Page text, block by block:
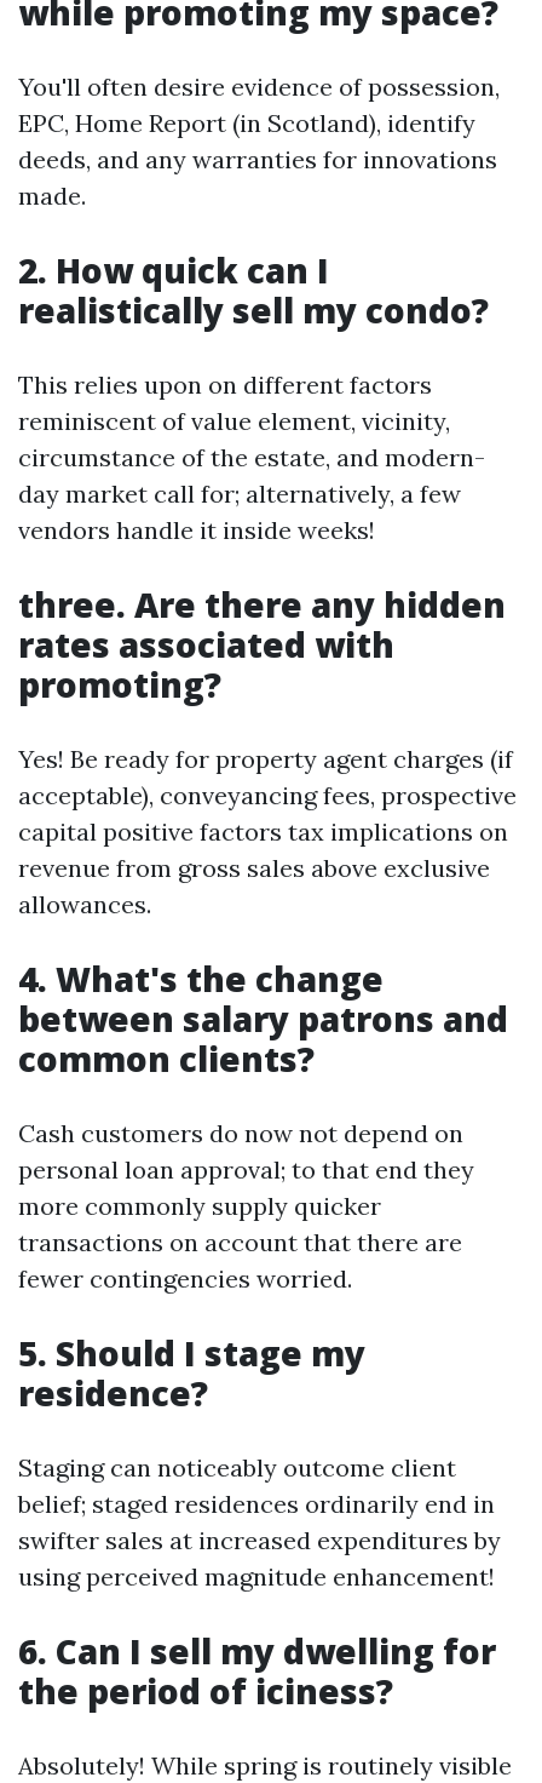
while promoting my space?
You'll often desire evidence of possession,
EPC, Home Report (in Scotland), identify
deeds, and any warranties for innovations
made.
2. How quick can I
realistically sell my condo?
This relies upon on different factors
reminiscent of value element, vicinity,
circumstance of the estate, and modern-
day market call for; alternatively, a few
vendors handle it inside weeks!
three. Are there any hidden
rates associated with
promoting?
Yes! Be ready for property agent charges (if
acceptable), conveyancing fees, prospective
capital positive factors tax implications on
revenue from gross sales above exclusive
allowances.
4. What's the change
between salary patrons and
common clients?
Cash customers do now not depend on
personal loan approval; to that end they
more commonly supply quicker
transactions on account that there are
fewer contingencies worried.
5. Should I stage my
residence?
Staging can noticeably outcome client
belief; staged residences ordinarily end in
swifter sales at increased expenditures by
using perceived magnitude enhancement!
6. Can I sell my dwelling for
the period of iciness?
Absolutely! While spring is routinely visible